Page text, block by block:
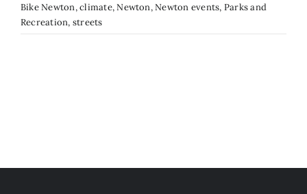
Bike Newton,climate,Newton,Newton events, Parks and
Recreation, streets